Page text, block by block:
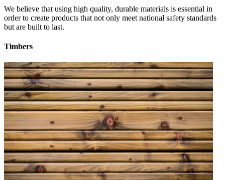
We believe that using high quality, durable materials is essential in
order to create products that not only meet national safety standards
but are built to last.
Timbers